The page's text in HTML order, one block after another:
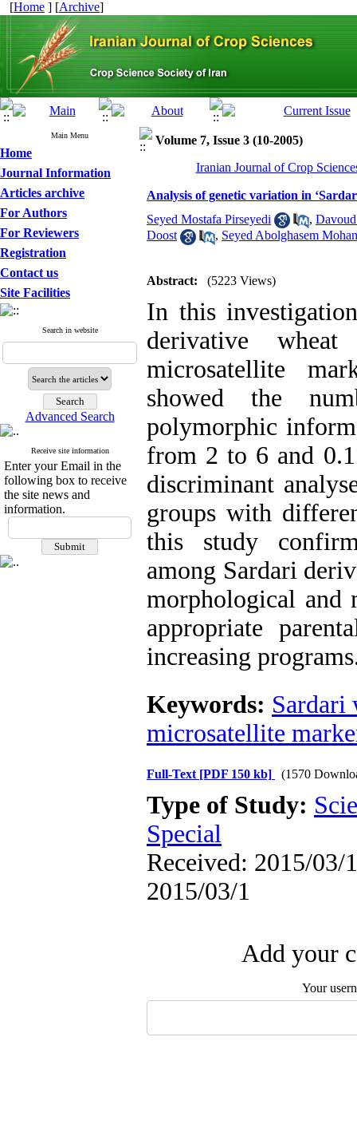
[Home ] [Archive]
Main Menu
Home
Journal Information
Articles archive
For Authors
For Reviewers
Registration
Contact us
Site Facilities
Search in website
Advanced Search
Receive site information
Enter your Email in the
following box to receive
the site news and
information.
Volume 7, Issue 3 (10-2005)
Iranian Journal of Crop
Analysis of genetic variation in
Seyed Mostafa Pirseyedi
,
Doost
, Seyed Abolghasem
Abstract: (5223 Views)
In this
derivative
microsatellite
showed the
polymorphic
from 2 to 6 and
discriminant
groups with
this study
among Sardari
morphological and
appropriate
increasing
Keywords: Sardari
microsatellite
Full-Text [PDF 150 kb] (1570
Type of Study:
Special
Received: 2015/03/
2015/03/1
Add your
Your